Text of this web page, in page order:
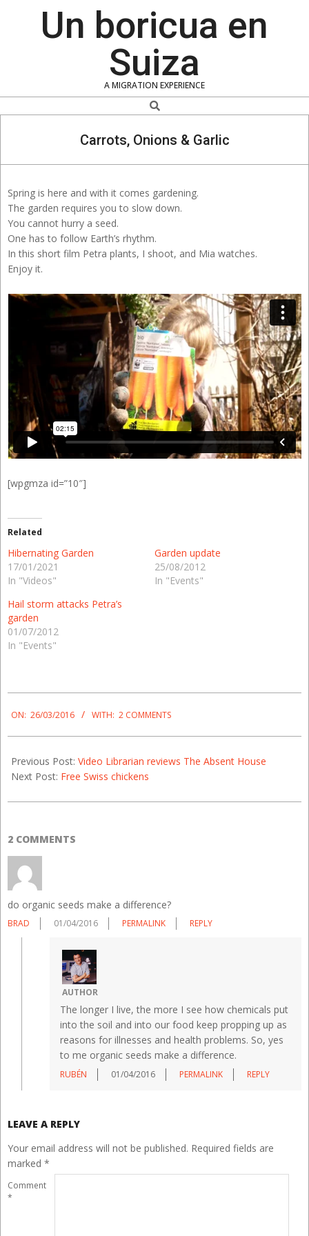
Un boricua en
Suiza
A MIGRATION EXPERIENCE
Search
Carrots, Onions & Garlic
Spring is here and with it comes gardening.
The garden requires you to slow down.
You cannot hurry a seed.
One has to follow Earth’s rhythm.
In this short film Petra plants, I shoot, and Mia watches.
Enjoy it.
[wpgmza id=”10″]
Related
Hibernating Garden
17/01/2021
In "Videos"
Garden update
25/08/2012
In "Events"
Hail storm attacks Petra’s
garden
01/07/2012
In "Events"
03-
ON: 26/03/2016 WITH: 2 COMMENTS
Previous Post: Video Librarian reviews The Absent House
Next Post: Free Swiss chickens
2 COMMENTS
do organic seeds make a difference?
BRAD 01/04/2016 PERMALINK REPLY
AUTHOR
The longer I live, the more I see how chemicals put
into the soil and into our food keep propping up as
reasons for illnesses and health problems. So, yes
to me organic seeds make a difference.
RUBÉN 01/04/2016 PERMALINK REPLY
LEAVE A REPLY
Your email address will not be published. Required fields are
marked *
Comment
*